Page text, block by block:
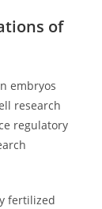
of
embryos
research
regulatory
fertilized